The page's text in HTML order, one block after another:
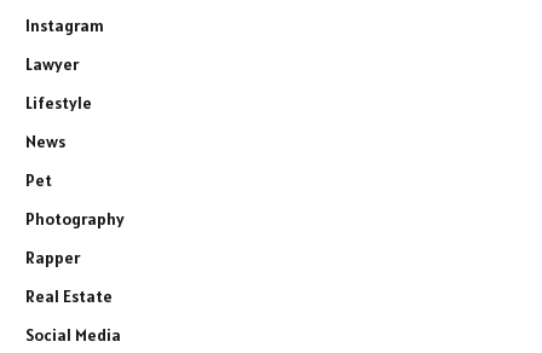
Instagram
Lawyer
Lifestyle
News
Pet
Photography
Rapper
Real Estate
Social Media